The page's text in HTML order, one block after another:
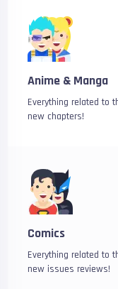
Anime & Manga
Everything related to
new chapters!
Comics
Everything related to
new issues reviews!